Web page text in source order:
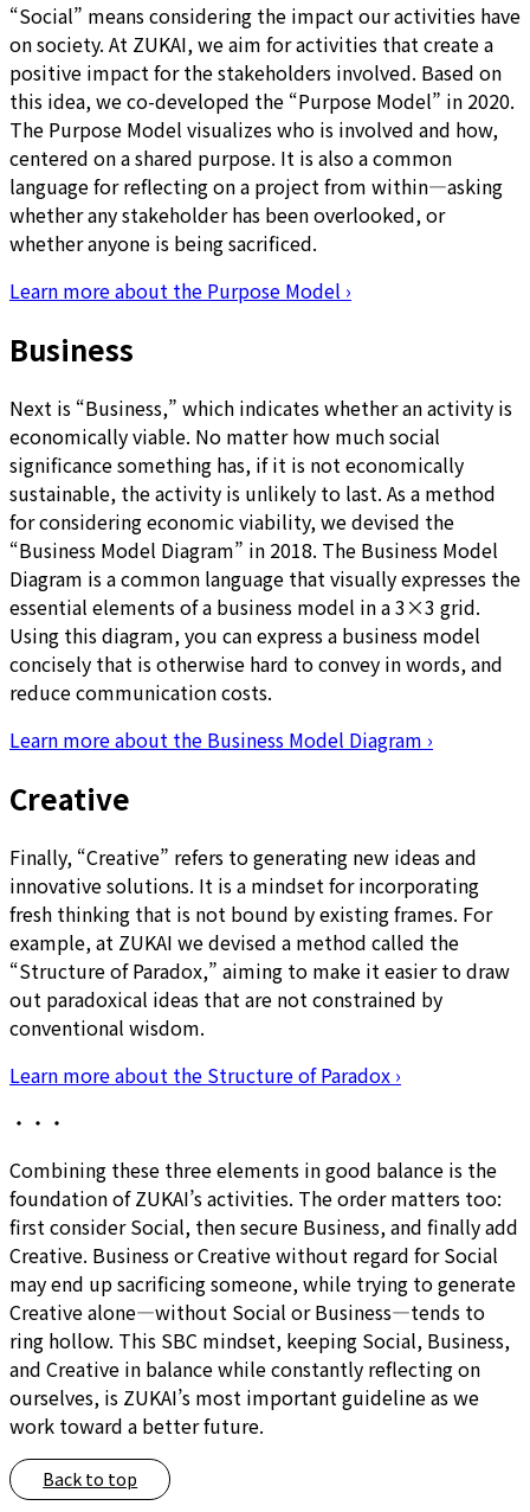
“Social” means considering the impact our activities have
on society. At ZUKAI, we aim for activities that create a
positive impact for the stakeholders involved. Based on
this idea, we co-developed the “Purpose Model” in 2020.
The Purpose Model visualizes who is involved and how,
centered on a shared purpose. It is also a common
language for reflecting on a project from within—asking
whether any stakeholder has been overlooked, or
whether anyone is being sacrificed.
Learn more about the Purpose Model ›
Business
Next is “Business,” which indicates whether an activity is
economically viable. No matter how much social
significance something has, if it is not economically
sustainable, the activity is unlikely to last. As a method
for considering economic viability, we devised the
“Business Model Diagram” in 2018. The Business Model
Diagram is a common language that visually expresses the
essential elements of a business model in a 3×3 grid.
Using this diagram, you can express a business model
concisely that is otherwise hard to convey in words, and
reduce communication costs.
Learn more about the Business Model Diagram ›
Creative
Finally, “Creative” refers to generating new ideas and
innovative solutions. It is a mindset for incorporating
fresh thinking that is not bound by existing frames. For
example, at ZUKAI we devised a method called the
“Structure of Paradox,” aiming to make it easier to draw
out paradoxical ideas that are not constrained by
conventional wisdom.
Learn more about the Structure of Paradox ›
・・・
Combining these three elements in good balance is the
foundation of ZUKAI’s activities. The order matters too:
first consider Social, then secure Business, and finally add
Creative. Business or Creative without regard for Social
may end up sacrificing someone, while trying to generate
Creative alone—without Social or Business—tends to
ring hollow. This SBC mindset, keeping Social, Business,
and Creative in balance while constantly reflecting on
ourselves, is ZUKAI’s most important guideline as we
work toward a better future.
Back to top